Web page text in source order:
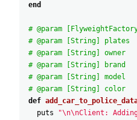
end
# @param
# @param [String] plates
# @param [String] owner
# @param [String] brand
# @param [String] model
# @param [String] color
def
puts
"\n\nClient: